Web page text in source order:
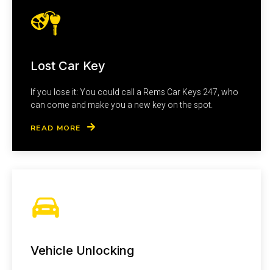
Lost Car Key
If you lose it: You could call a Rems Car Keys 247, who
can come and make you a new key on the spot.
READ MORE
Vehicle Unlocking